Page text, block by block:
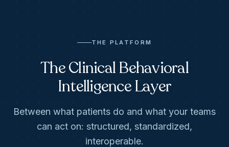
THE PLATFORM
The Clinical Behavioral
Intelligence Layer
Between what patients do and what your teams
can act on: structured, standardized,
interoperable.